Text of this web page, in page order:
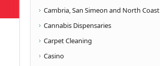
Cambria, San Simeon and North Coast
Cannabis Dispensaries
Carpet Cleaning
Casino